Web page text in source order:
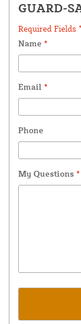
GUARD-
Required Fields *
Name *
Email *
Phone
My Questions *